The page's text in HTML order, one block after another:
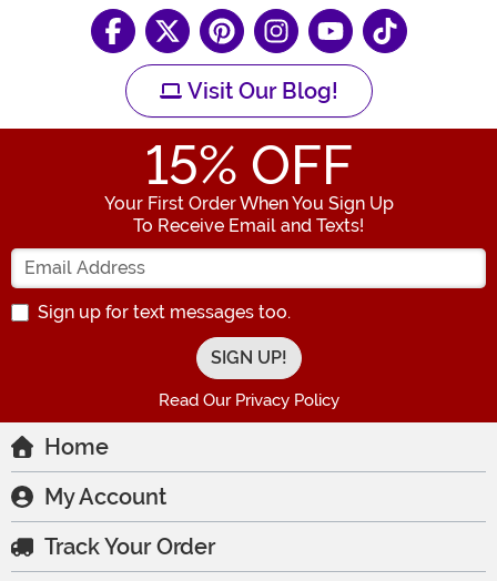
Visit Our Blog!
15% OFF
Your First Order When You Sign Up
To Receive Email and Texts!
Enter your Email Address
Sign up for text messages too.
Read Our Privacy Policy
Home
My Account
Track Your Order